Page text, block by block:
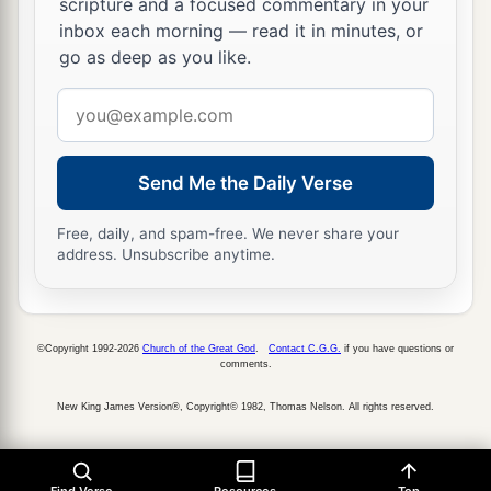
“Even the captives of the mighty shall be taken
away,
And the prey of the terrible be delivered;
For I will contend with him who contends with
you,
And I will save your children.
26 I willafeed those who oppress you with their
own flesh,
All fleshcshall know
‡
scripture and a focused commentary in your
inbox each morning — read it in minutes, or
go as deep as you like.
address
Send Me the Daily Verse
Free, daily, and spam-free. We never share your
address. Unsubscribe anytime.
©Copyright 1992-2026 Church of the Great God Contact C.G.G. if you have questions or
comments.
New King James Version®, Copyright© 1982, Thomas Nelson. All rights reserved.